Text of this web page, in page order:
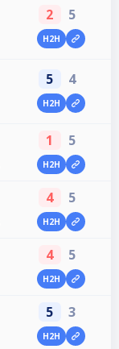
2 5
H2H
5 4
H2H
1 5
H2H
4 5
H2H
4 5
H2H
5 3
H2H